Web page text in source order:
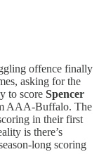
offence finally
asking for the
to score Spencer
AAA-Buffalo. The
in their first
is there’s
long scoring